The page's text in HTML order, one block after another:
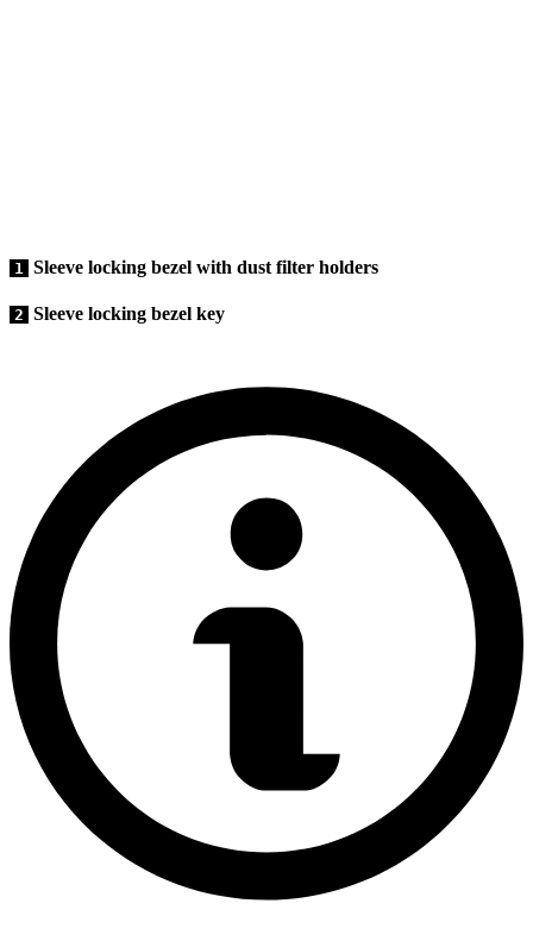
1 Sleeve locking bezel with dust filter holders
2 Sleeve locking bezel key